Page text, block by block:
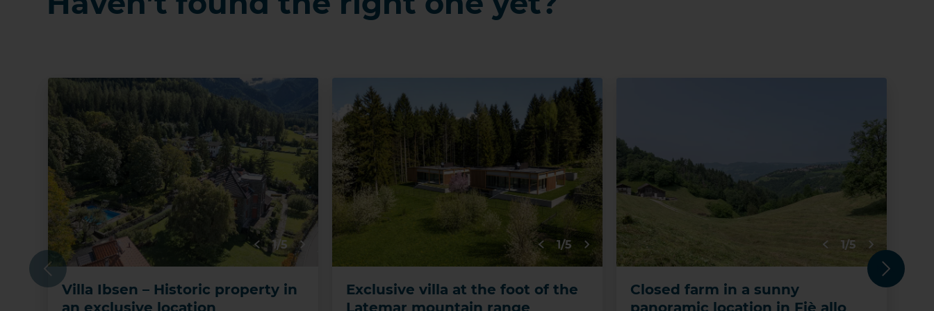
Previous
1/5
Villa Ibsen – Historic property in
an exclusive location
1/5
Exclusive villa at the foot of the
Latemar mountain range
1/5
Closed farm in a sunny
panoramic location in Fiè allo
Next